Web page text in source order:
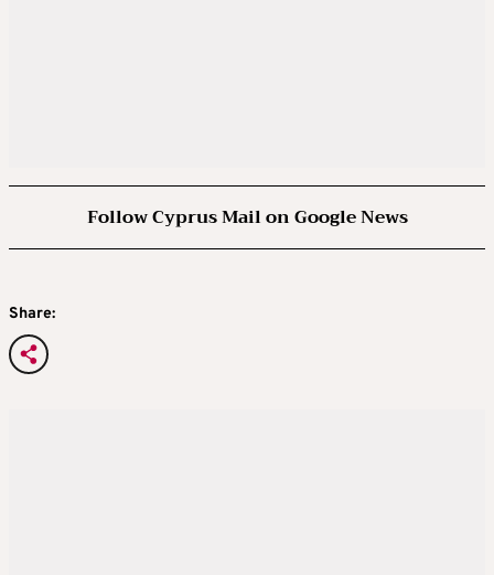
Follow Cyprus Mail on Google News
Share: